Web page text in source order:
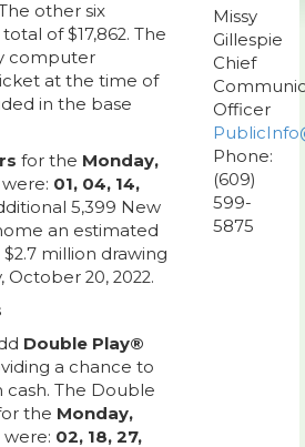
other six
of $17,862. The
computer
at the time of
in the base
for the Monday,
01, 04, 14,
5,399 New
an estimated
$2.7 million drawing
October 20, 2022.
Double Play®
a chance to
cash. The Double
the Monday,
were: 02, 18, 27,
Missy
Gillespie
Chief
Officer
Phone:
(609)
599-
5875